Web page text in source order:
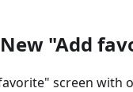
New "Add
screen with